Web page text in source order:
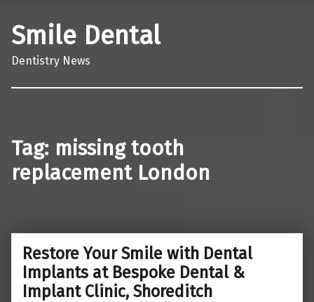
Smile Dental
Dentistry News
Tag: missing tooth
replacement London
Restore Your Smile with Dental
Implants at Bespoke Dental &
Implant Clinic, Shoreditch